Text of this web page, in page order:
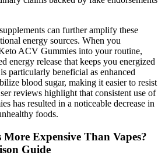
can further amplify these
energy sources. When you
ACV Gummies into your routine,
energy release that keeps you energized
particularly beneficial as enhanced
blood sugar, making it easier to resist
reviews highlight that consistent use of
has resulted in a noticeable decrease in
foods.
Expensive Than Vapes?
Guide